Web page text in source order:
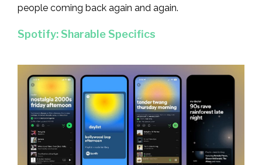
people coming back again and again.
Spotify: Sharable Specifics